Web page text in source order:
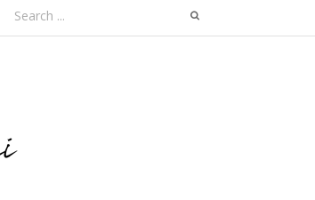
Search
for: